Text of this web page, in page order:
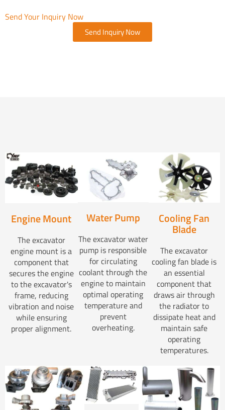
Send Your Inquiry Now
Send Inquiry Now
Engine Mount
The excavator
engine mount is a
component that
secures the engine
to the excavator's
frame, reducing
vibration and noise
while ensuring
proper alignment.
Water Pump
The excavator water
pump is responsible
for circulating
coolant through the
engine to maintain
optimal operating
temperature and
prevent
overheating.
Cooling Fan
Blade
The excavator
cooling fan blade is
an essential
component that
draws air through
the radiator to
dissipate heat and
maintain safe
operating
temperatures.